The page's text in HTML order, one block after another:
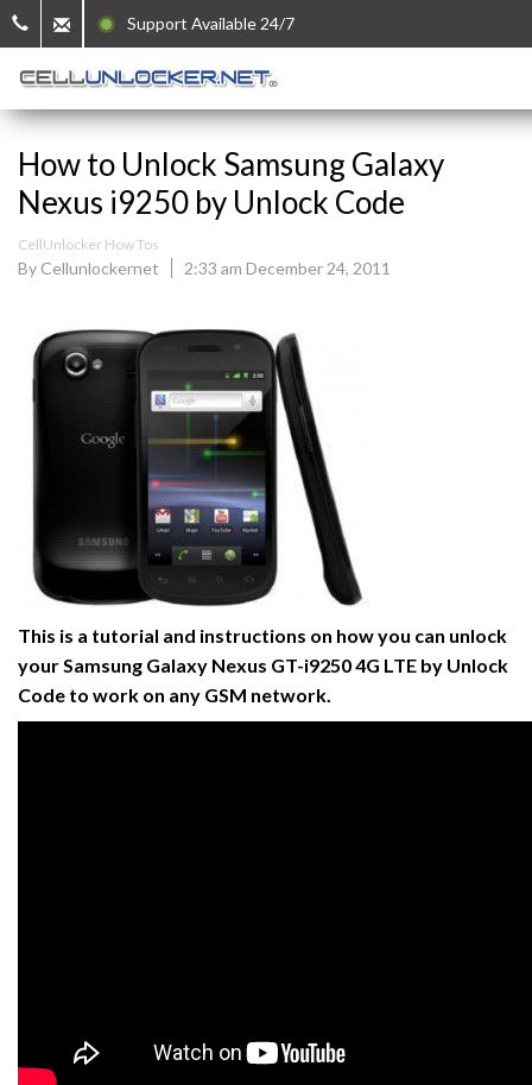
Support Available 24/7
How to Unlock Samsung Galaxy
Nexus i9250 by Unlock Code
CellUnlocker How Tos
By Cellunlockernet 2:33 am December 24, 2011
This is a tutorial and instructions on how you can unlock
your Samsung Galaxy Nexus GT-i9250 4G LTE by Unlock
Code to work on any GSM network.